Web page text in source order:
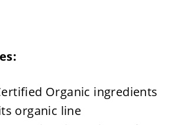
Organic ingredients
organic line